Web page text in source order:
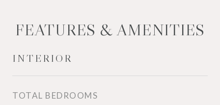
FEATURES & AMENITIES
INTERIOR
TOTAL BEDROOMS